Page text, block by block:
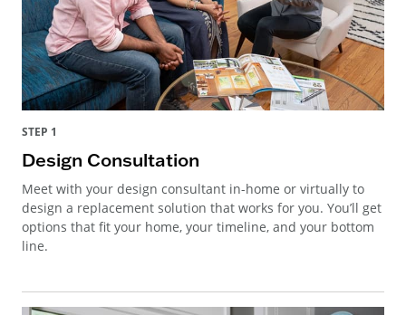
STEP 1
Design Consultation
Meet with your design consultant in-home or virtually to
design a replacement solution that works for you. You’ll get
options that fit your home, your timeline, and your bottom
line.